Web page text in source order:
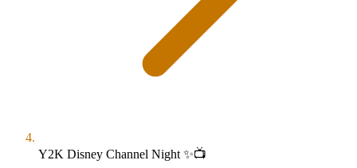
Y2K Disney Channel Night ✨📺